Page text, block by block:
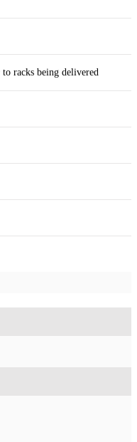
racks being delivered